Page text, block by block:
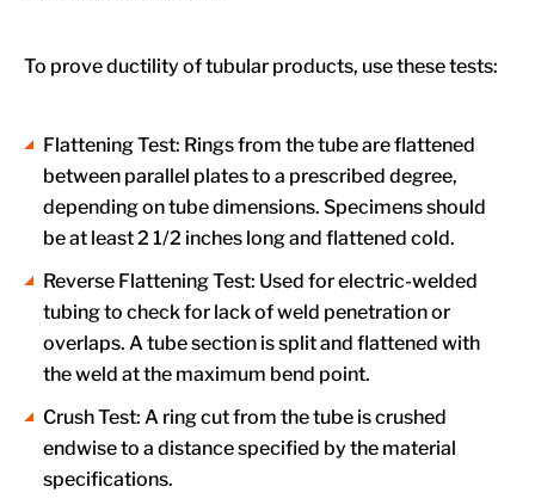
To prove ductility of tubular products, use these tests:
Flattening Test: Rings from the tube are flattened
between parallel plates to a prescribed degree,
depending on tube dimensions. Specimens should
be at least 2 1/2 inches long and flattened cold.
Reverse Flattening Test: Used for electric-welded
tubing to check for lack of weld penetration or
overlaps. A tube section is split and flattened with
the weld at the maximum bend point.
Crush Test: A ring cut from the tube is crushed
endwise to a distance specified by the material
specifications.